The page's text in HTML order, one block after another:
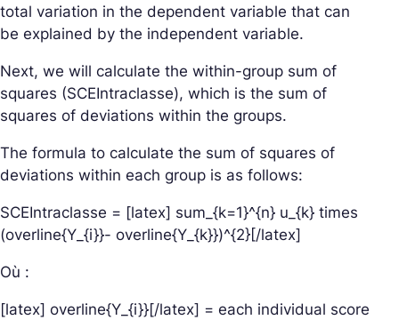
total variation in the dependent variable that can
be explained by the independent variable.
Next, we will calculate the within-group sum of
squares (SCEIntraclasse), which is the sum of
squares of deviations within the groups.
The formula to calculate the sum of squares of
deviations within each group is as follows:
SCEIntraclasse = [latex] sum_{k=1}^{n} u_{k} times
(overline{Y_{i}}- overline{Y_{k}})^{2}[/latex]
Où :
[latex] overline{Y_{i}}[/latex] = each individual score